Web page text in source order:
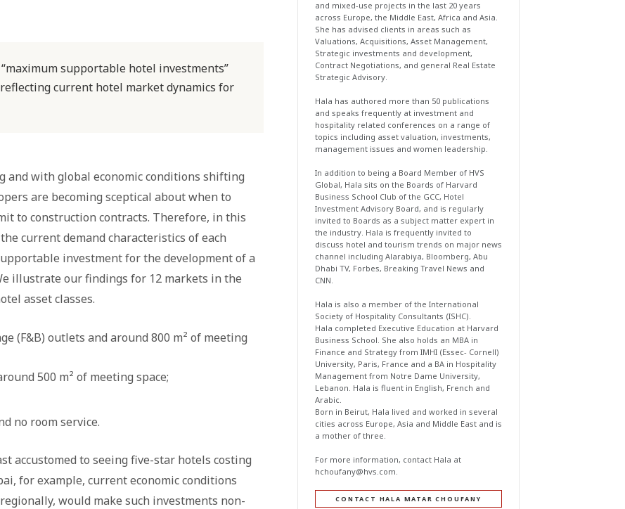
supportable hotel investments”
current hotel market dynamics for
with global economic conditions shifting
are becoming sceptical about when to
to construction contracts. Therefore, in this
current demand characteristics of each
investment for the development of a
illustrate our findings for 12 markets in the
asset classes.
(F&B) outlets and around 800 m² of meeting
500 m² of meeting space;
no room service.
accustomed to seeing five-star hotels costing
for example, current economic conditions
would make such investments non-
and mixed-use projects in the last 20 years
across Europe, the Middle East, Africa and Asia.
She has advised clients in areas such as
Valuations, Acquisitions, Asset Management,
Strategic investments and development,
Contract Negotiations, and general Real Estate
Strategic Advisory.
Hala has authored more than 50 publications
and speaks frequently at investment and
hospitality related conferences on a range of
topics including asset valuation, investments,
management issues and women leadership.
In addition to being a Board Member of HVS
Global, Hala sits on the Boards of Harvard
Business School Club of the GCC, Hotel
Investment Advisory Board, and is regularly
invited to Boards as a subject matter expert in
the industry. Hala is frequently invited to
discuss hotel and tourism trends on major news
channel including Alarabiya, Bloomberg, Abu
Dhabi TV, Forbes, Breaking Travel News and
CNN.
Hala is also a member of the International
Society of Hospitality Consultants (ISHC).
Hala completed Executive Education at Harvard
Business School. She also holds an MBA in
Finance and Strategy from IMHI (Essec- Cornell)
University, Paris, France and a BA in Hospitality
Management from Notre Dame University,
Lebanon. Hala is fluent in English, French and
Arabic.
Born in Beirut, Hala lived and worked in several
cities across Europe, Asia and Middle East and is
a mother of three.
For more information, contact Hala at
hchoufany@hvs.com.
CONTACT HALA MATAR CHOUFANY